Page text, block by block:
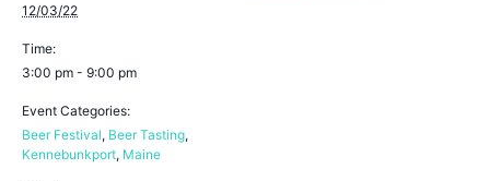
12/03/22
Time:
3:00 pm - 9:00 pm
Event Categories:
Beer Festival, Beer Tasting,
Kennebunkport, Maine